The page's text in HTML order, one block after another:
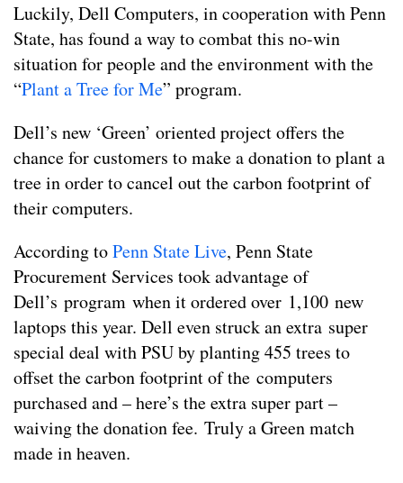
Luckily, Dell Computers, in cooperation with Penn
State, has found a way to combat this no-win
situation for people and the environment with the
“Plant a Tree for Me” program.
Dell’s new ‘Green’ oriented project offers the
chance for customers to make a donation to plant a
tree in order to cancel out the carbon footprint of
their computers.
According toPenn State Live, Penn State
Procurement Services took advantage of
Dell’s program when it ordered over 1,100 new
laptops this year. Dell even struck an extra super
special deal with PSU by planting 455 trees to
offset the carbon footprint of the computers
purchased and – here’s the extra super part –
waiving the donation fee. Truly a Green match
made in heaven.